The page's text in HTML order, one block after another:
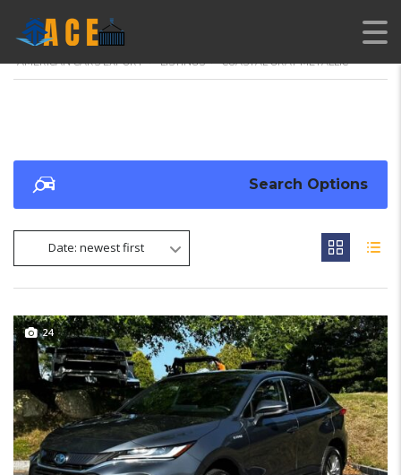
AMERICAN CARS EXPORT > LISTINGS > COASTAL GRAY METALLIC
Search Options
Date: newest first
24